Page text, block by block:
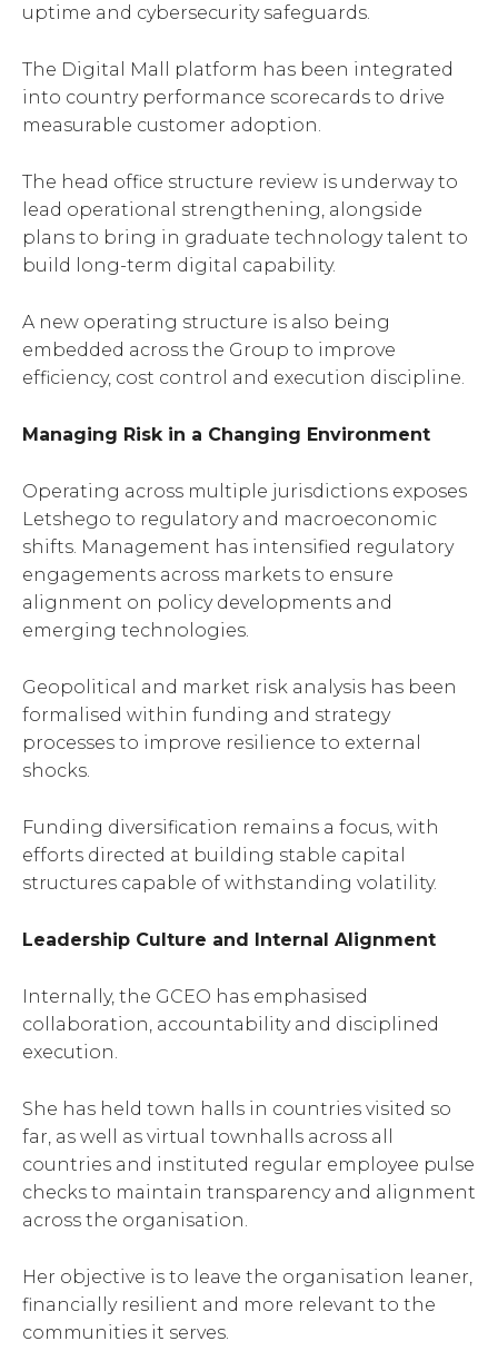
uptime and cybersecurity safeguards.
The Digital Mall platform has been integrated
into country performance scorecards to drive
measurable customer adoption.
The head office structure review is underway to
lead operational strengthening, alongside
plans to bring in graduate technology talent to
build long-term digital capability.
A new operating structure is also being
embedded across the Group to improve
efficiency, cost control and execution discipline.
Managing Risk in a Changing Environment
Operating across multiple jurisdictions exposes
Letshego to regulatory and macroeconomic
shifts. Management has intensified regulatory
engagements across markets to ensure
alignment on policy developments and
emerging technologies.
Geopolitical and market risk analysis has been
formalised within funding and strategy
processes to improve resilience to external
shocks.
Funding diversification remains a focus, with
efforts directed at building stable capital
structures capable of withstanding volatility.
Leadership Culture and Internal Alignment
Internally, the GCEO has emphasised
collaboration, accountability and disciplined
execution.
She has held town halls in countries visited so
far, as well as virtual townhalls across all
countries and instituted regular employee pulse
checks to maintain transparency and alignment
across the organisation.
Her objective is to leave the organisation leaner,
financially resilient and more relevant to the
communities it serves.